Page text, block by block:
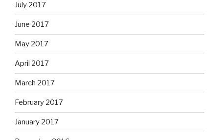
July 2017
June 2017
May 2017
April 2017
March 2017
February 2017
January 2017